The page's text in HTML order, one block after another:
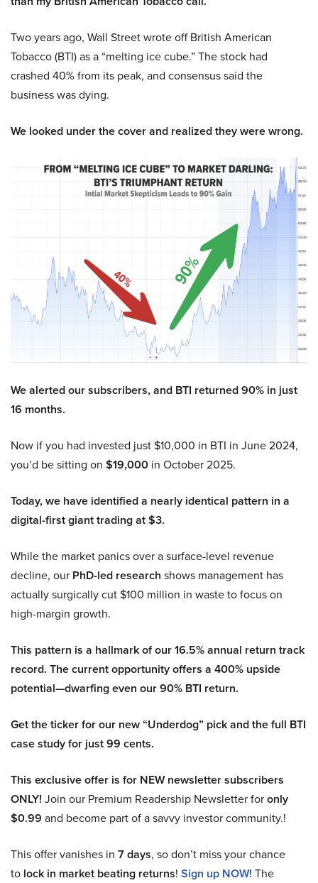
Two years ago, Wall Street wrote off British American
Tobacco (BTI) as a “melting ice cube.” The stock had
crashed 40% from its peak, and consensus said the
business was dying.
We looked under the cover and realized they were wrong.
We alerted our subscribers, and BTI returned 90% in just
16 months.
Now if you had invested just $10,000 in BTI in June 2024,
you’d be sitting on $19,000 in October 2025.
Today, we have identified a nearly identical pattern in a
digital-first giant trading at $3.
While the market panics over a surface-level revenue
decline, our PhD-led research shows management has
actually surgically cut $100 million in waste to focus on
high-margin growth.
This pattern is a hallmark of our 16.5% annual return track
record. The current opportunity offers a 400% upside
potential—dwarfing even our 90% BTI return.
Get the ticker for our new “Underdog” pick and the full BTI
case study for just 99 cents.
This exclusive offer is for NEW newsletter subscribers
ONLY! Join our Premium Readership Newsletter foronly
$0.99 and become part of a savvy investor community.!
This offer vanishes in 7 days, so don’t miss your chance
to lock in market beating returns! Sign up NOW! The